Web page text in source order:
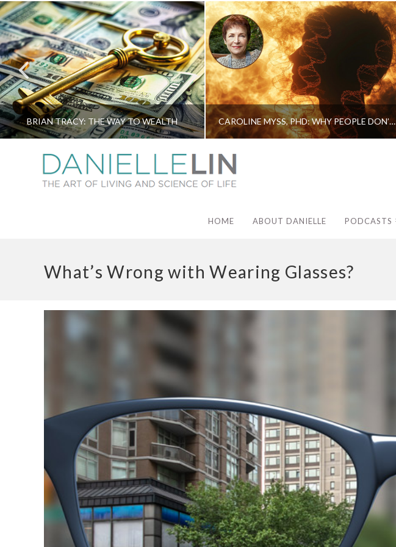
BRIAN TRACY: THE WAY TO WEALTH CAROLINE MYSS, PHD: WHY PEOPLE DON’T HEAL AND HOW THEY CAN
HOME ABOUT DANIELLE PODCASTS
What’s Wrong with Wearing Glasses?